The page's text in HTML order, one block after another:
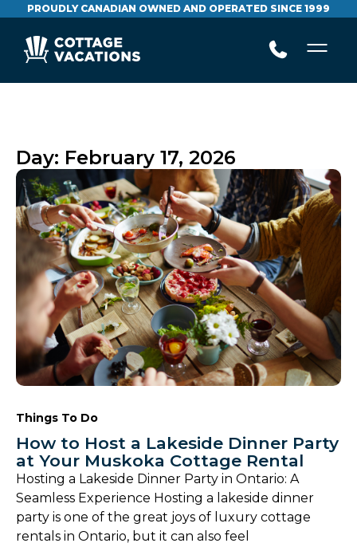
PROUDLY CANADIAN OWNED AND OPERATED SINCE 1999
Day: February 17, 2026
Things To Do
How to Host a Lakeside Dinner Party
at Your Muskoka Cottage Rental
Hosting a Lakeside Dinner Party in Ontario: A
Seamless Experience Hosting a lakeside dinner
party is one of the great joys of luxury cottage
rentals in Ontario, but it can also feel